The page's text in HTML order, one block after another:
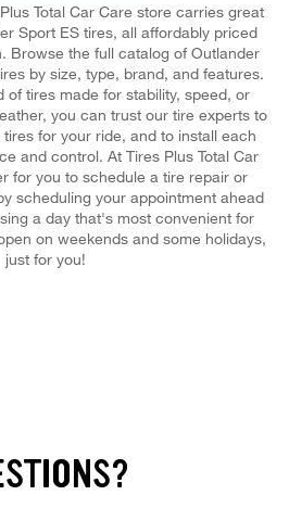
Total Car Care store carries great
Sport ES tires, all affordably priced
Browse the full catalog of Outlander
by size, type, brand, and features.
of tires made for stability, speed, or
you can trust our tire experts to
for your ride, and to install each
and control. At Tires Plus Total Car
for you to schedule a tire repair or
scheduling your appointment ahead
a day that's most convenient for
on weekends and some holidays,
just for you!